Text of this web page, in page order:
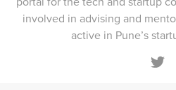
involved in advising and
active in Pune’s